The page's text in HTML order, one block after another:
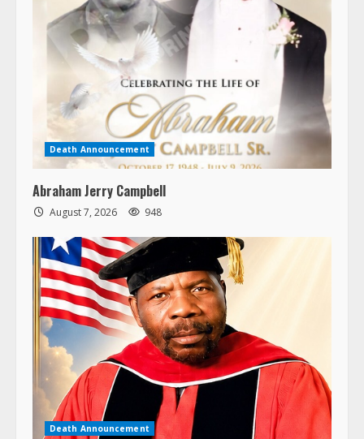
Death Announcement
Abraham Jerry Campbell
August 7, 2026 948
Death Announcement